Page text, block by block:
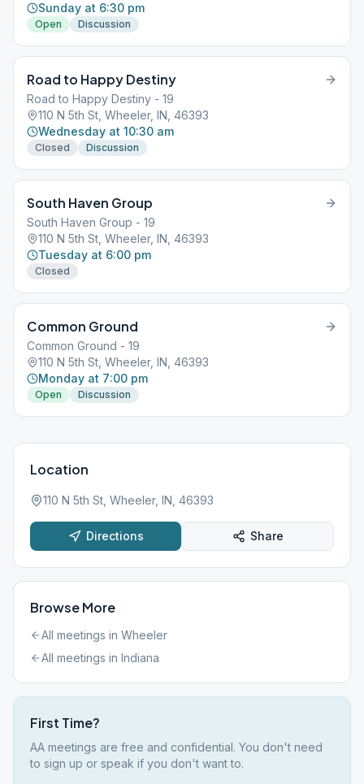
Sunday at 6:30 pm
Open Discussion
Road to Happy Destiny
Road to Happy Destiny - 19
110 N 5th St, Wheeler, IN, 46393
Wednesday at 10:30 am
Closed Discussion
South Haven Group
South Haven Group - 19
110 N 5th St, Wheeler, IN, 46393
Tuesday at 6:00 pm
Closed
Common Ground
Common Ground - 19
110 N 5th St, Wheeler, IN, 46393
Monday at 7:00 pm
Open Discussion
Location
110 N 5th St, Wheeler, IN, 46393
Directions Share
Browse More
All meetings in Wheeler
All meetings in Indiana
First Time?
AA meetings are free and confidential. You don't need
to sign up or speak if you don't want to.